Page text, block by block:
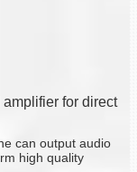
for direct
can output audio
high quality